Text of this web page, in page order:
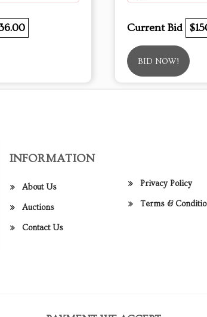
Current Bid
BID NOW!
INFORMATION
About Us
Auctions
Contact Us
Privacy Policy
Terms &